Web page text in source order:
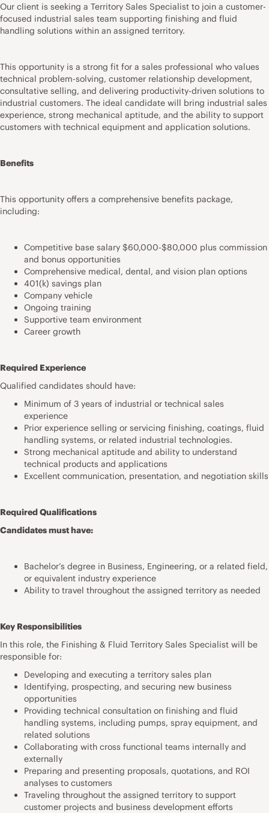
Our client is seeking a Territory Sales Specialist to join a customer-
focused industrial sales team supporting finishing and fluid
handling solutions within an assigned territory.
This opportunity is a strong fit for a sales professional who values
technical problem-solving, customer relationship development,
consultative selling, and delivering productivity-driven solutions to
industrial customers. The ideal candidate will bring industrial sales
experience, strong mechanical aptitude, and the ability to support
customers with technical equipment and application solutions.
Benefits
This opportunity offers a comprehensive benefits package,
including:
Competitive base salary $60,000-$80,000 plus commission
and bonus opportunities
Comprehensive medical, dental, and vision plan options
401(k) savings plan
Company vehicle
Ongoing training
Supportive team environment
Career growth
Required Experience
Qualified candidates should have:
Minimum of 3 years of industrial or technical sales
experience
Prior experience selling or servicing finishing, coatings, fluid
handling systems, or related industrial technologies.
Strong mechanical aptitude and ability to understand
technical products and applications
Excellent communication, presentation, and negotiation skills
Required Qualifications
Candidates must have:
Bachelor’s degree in Business, Engineering, or a related field,
or equivalent industry experience
Ability to travel throughout the assigned territory as needed
Key Responsibilities
In this role, the Finishing & Fluid Territory Sales Specialist will be
responsible for:
Developing and executing a territory sales plan
Identifying, prospecting, and securing new business
opportunities
Providing technical consultation on finishing and fluid
handling systems, including pumps, spray equipment, and
related solutions
Collaborating with cross functional teams internally and
externally
Preparing and presenting proposals, quotations, and ROI
analyses to customers
Traveling throughout the assigned territory to support
customer projects and business development efforts